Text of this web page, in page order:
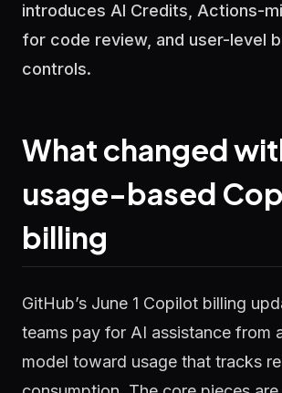
introduces AI Credits, Actions-
for code review, and user-level
controls.
What changed
usage-based
billing
GitHub’s June 1 Copilot billing
teams pay for AI assistance from
model toward usage that tracks